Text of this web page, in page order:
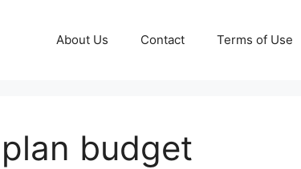
About Us Contact Terms of Use
budget